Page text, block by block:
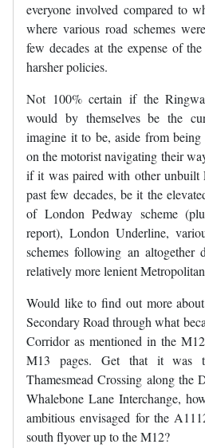
everyone involved compared to
where various road schemes
few decades at the expense of
harsher policies.
Not 100% certain if the
would by themselves be the
imagine it to be, aside from
on the motorist navigating their
if it was paired with other unbuilt
past few decades, be it the
of London Pedway scheme
report), London Underline,
schemes following an altogether
relatively more lenient
Would like to find out more
Secondary Road through what
Corridor as mentioned in the
M13 pages. Get that it was
Thamesmead Crossing along the
Whalebone Lane Interchange,
ambitious envisaged for the
south flyover up to the M12?